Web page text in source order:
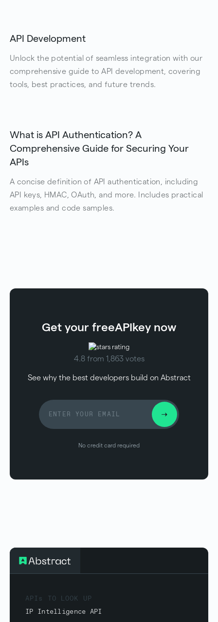
API Development
Unlock the potential of seamless integration with our
comprehensive guide to API development, covering
tools, best practices, and future trends.
What is API Authentication? A
Comprehensive Guide for Securing Your
APIs
A concise definition of API authentication, including
API keys, HMAC, OAuth, and more. Includes practical
examples and code samples.
Get your freeAPIkey now
4.8 from 1,863 votes
See why the best developers build on Abstract
No credit card required
APIs TO LOOK UP
IP Intelligence API